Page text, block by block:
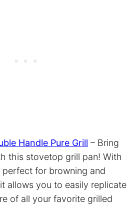
Handle Pure Grill – Bring
this stovetop grill pan! With
perfect for browning and
allows you to easily replicate
of all your favorite grilled